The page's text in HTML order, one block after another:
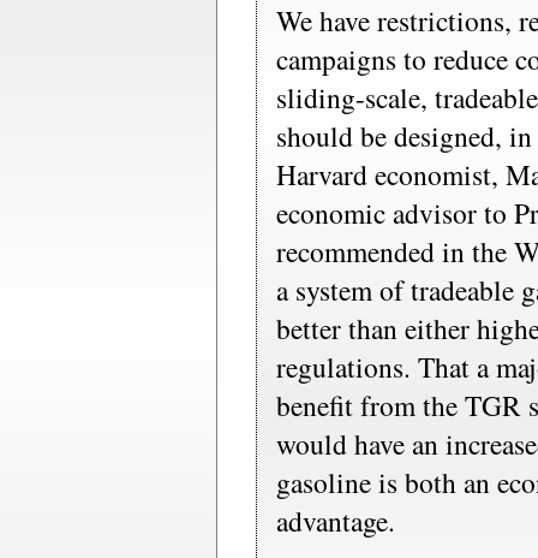
We have restrictions,
campaigns to reduce
sliding-scale,
should be designed,
Harvard economist,
economic advisor to
recommended in the
a system of tradeable
better than either
regulations. That a
benefit from the TGR
would have an
gasoline is both an
advantage.